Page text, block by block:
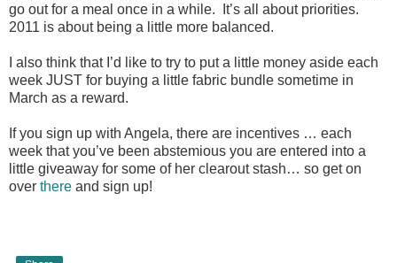
go out for a meal once in a while. It’s all about priorities.
2011 is about being a little more balanced.
I also think that I’d like to try to put a little money aside each
week JUST for buying a little fabric bundle sometime in
March as a reward.
If you sign up with Angela, there are incentives … each
week that you’ve been abstemious you are entered into a
little giveaway for some of her clearout stash… so get on
over there and sign up!